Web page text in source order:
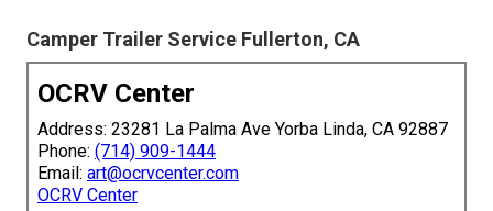
Camper Trailer Service Fullerton, CA
OCRV Center
Address: 23281 La Palma Ave Yorba Linda, CA 92887
Phone: (714) 909-1444
Email: art@ocrvcenter.com
OCRV Center